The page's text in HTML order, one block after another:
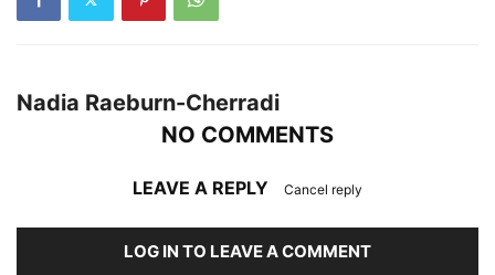
Nadia Raeburn-Cherradi
NO COMMENTS
LEAVE A REPLY Cancel reply
LOG IN TO LEAVE A COMMENT